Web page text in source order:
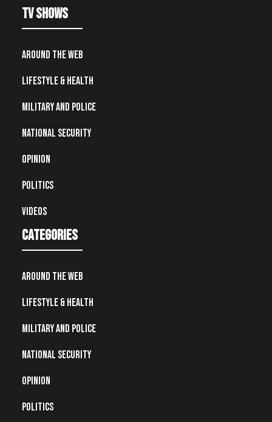
TV Shows
Around the Web
Lifestyle & Health
Military and Police
National Security
Opinion
Politics
Videos
Categories
Around the Web
Lifestyle & Health
Military and Police
National Security
Opinion
Politics